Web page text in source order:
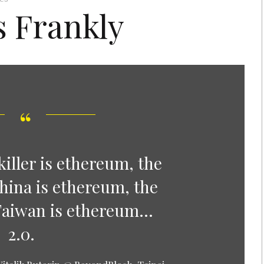
Frankly
is ethereum, the
is ethereum, the
is ethereum…
2.0.